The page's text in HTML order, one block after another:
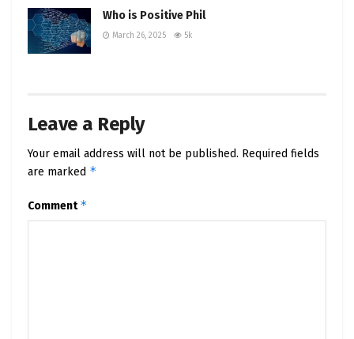
Who is Positive Phil
March 26, 2025 5k
Leave a Reply
Your email address will not be published. Required fields
are marked *
Comment*